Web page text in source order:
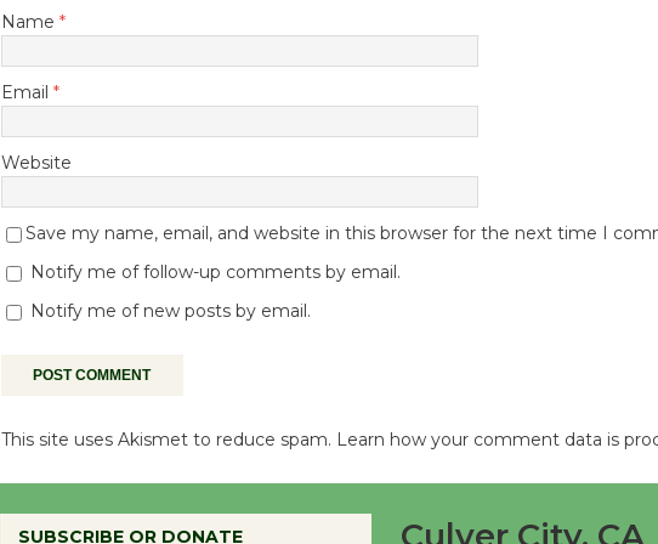
Name *
Email *
Website
Save my name, email, and website in this browser for the next time I
Notify me of follow-up comments by email.
Notify me of new posts by email.
This site uses Akismet to reduce spam. Learn how your comment data is
SUBSCRIBE OR DONATE